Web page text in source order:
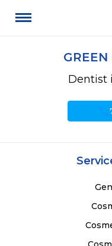
Dentist
call